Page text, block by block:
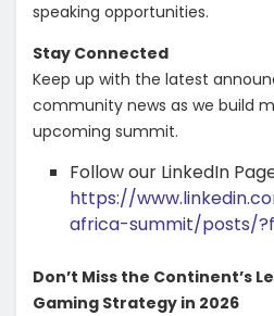
speaking opportunities.
Stay Connected
Keep up with the latest
community news as we build
upcoming summit.
Follow our LinkedIn
https://
africa-summit/posts/
Don’t Miss the Continent’s
Gaming Strategy in 2026